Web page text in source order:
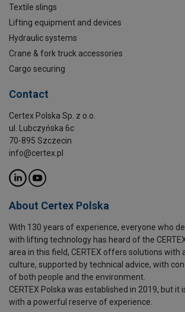
Textile slings
Lifting equipment and devices
Hydraulic systems
Crane & fork truck accessories
Cargo securing
Contact
Certex Polska Sp. z o.o.
ul. Lubczyńska 6c
70-895 Szczecin
info@certex.pl
About Certex Polska
With 130 years of experience, everyone who
with lifting technology has heard of the
area in this field, CERTEX offers solutions with
culture, supported by technical advice, with
of both people and the environment.
CERTEX Polska was established in 2019, but it
with a powerful reserve of experience.